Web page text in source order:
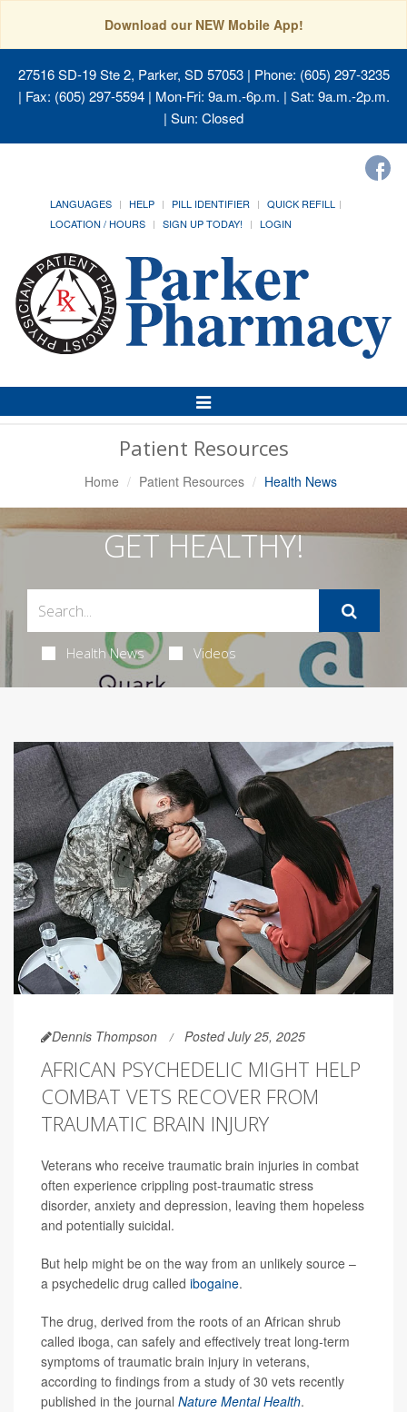
Download our NEW Mobile App!
27516 SD-19 Ste 2, Parker, SD 57053| Phone: (605) 297-3235
| Fax: (605) 297-5594 | Mon-Fri: 9a.m.-6p.m. | Sat: 9a.m.-2p.m.
| Sun: Closed
LANGUAGES HELP PILL IDENTIFIER
QUICK REFILL
LOCATION / HOURS
SIGN UP TODAY! LOGIN
Toggle
Navigation
Patient Resources
Home Patient Resources Health News
GET HEALTHY!
Health News Videos
Dennis Thompson Posted July 25, 2025
AFRICAN PSYCHEDELIC MIGHT HELP
COMBAT VETS RECOVER FROM
TRAUMATIC BRAIN INJURY
Veterans who receive traumatic brain injuries in combat
often experience crippling post-traumatic stress
disorder, anxiety and depression, leaving them hopeless
and potentially suicidal.
But help might be on the way from an unlikely source –
a psychedelic drug called ibogaine.
The drug, derived from the roots of an African shrub
called iboga, can safely and effectively treat long-term
symptoms of traumatic brain injury in veterans,
according to findings from a study of 30 vets recently
published in the journal Nature Mental Health.